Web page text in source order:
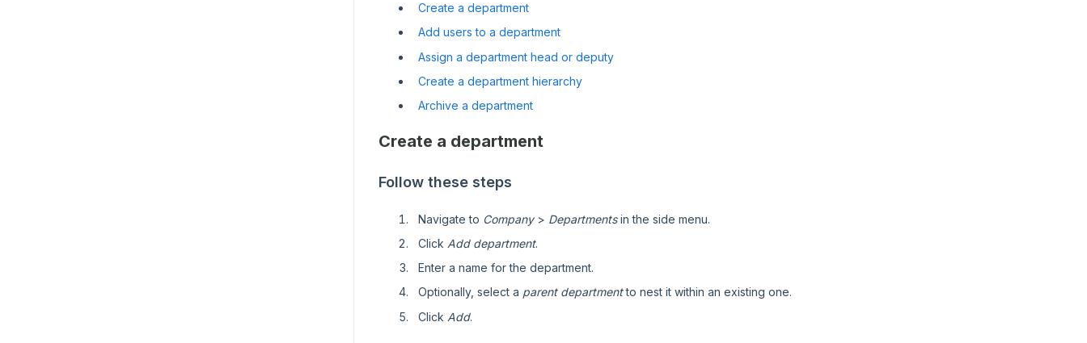
Create a department
Add users to a department
Assign a department head or deputy
Create a department hierarchy
Archive a department
Create a department
Follow these steps
Navigate to Company> Departmentsin the side menu.
Click Add department.
Enter a name for the department.
Optionally, select a parent departmentto nest it within an existing one.
Click Add.